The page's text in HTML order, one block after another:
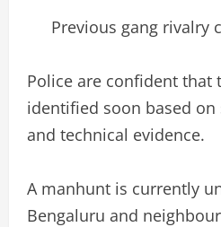
Previous gang rivalry
Police are confident that
identified soon based
and technical evidence.
A manhunt is currently
Bengaluru and